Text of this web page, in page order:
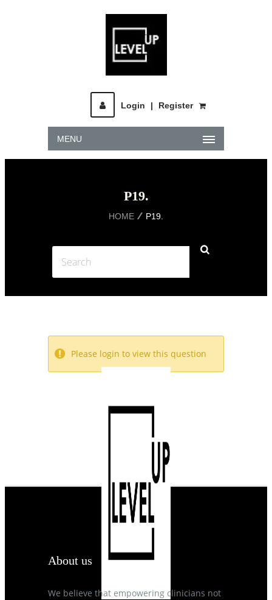
Login | Register
MENU
P19.
HOME P19.
Please login to view this question
About us
We believe that empowering clinicians not